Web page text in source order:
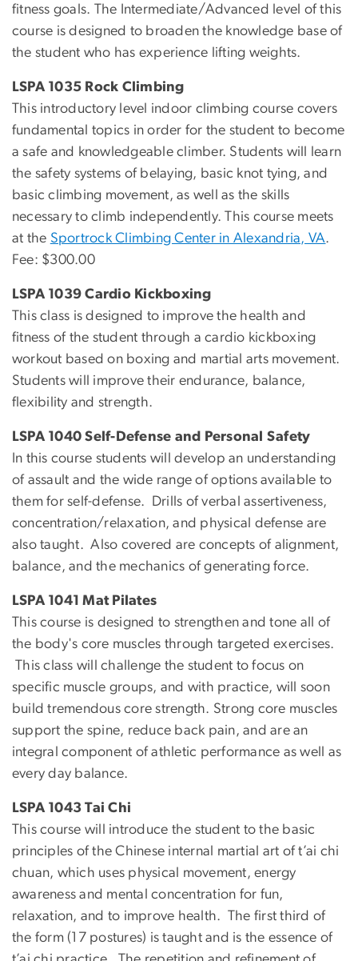
fitness goals. The Intermediate/Advanced level of this
course is designed to broaden the knowledge base of
the student who has experience lifting weights.
LSPA 1035 Rock Climbing
This introductory level indoor climbing course covers
fundamental topics in order for the student to become
a safe and knowledgeable climber. Students will learn
the safety systems of belaying, basic knot tying, and
basic climbing movement, as well as the skills
necessary to climb independently. This course meets
at the Sportrock Climbing Center in Alexandria, VA.
Fee: $300.00
LSPA 1039 Cardio Kickboxing
This class is designed to improve the health and
fitness of the student through a cardio kickboxing
workout based on boxing and martial arts movement.
Students will improve their endurance, balance,
flexibility and strength.
LSPA 1040 Self-Defense and Personal Safety
In this course students will develop an understanding
of assault and the wide range of options available to
them for self-defense. Drills of verbal assertiveness,
concentration/relaxation, and physical defense are
also taught. Also covered are concepts of alignment,
balance, and the mechanics of generating force.
LSPA 1041 Mat Pilates
This course is designed to strengthen and tone all of
the body's core muscles through targeted exercises.
This class will challenge the student to focus on
specific muscle groups, and with practice, will soon
build tremendous core strength. Strong core muscles
support the spine, reduce back pain, and are an
integral component of athletic performance as well as
every day balance.
LSPA 1043 Tai Chi
This course will introduce the student to the basic
principles of the Chinese internal martial art of t’ai chi
chuan, which uses physical movement, energy
awareness and mental concentration for fun,
relaxation, and to improve health. The first third of
the form (17 postures) is taught and is the essence of